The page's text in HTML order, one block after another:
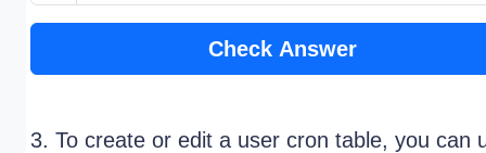
Check Answer
3. To create or edit a user cron table, you can